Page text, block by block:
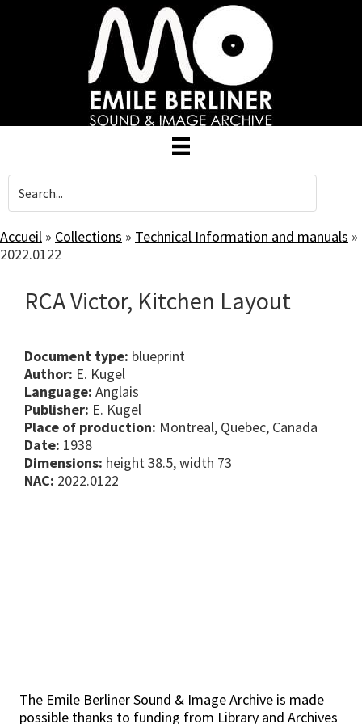
Accueil » Collections » Technical Information and manuals »
2022.0122
RCA Victor, Kitchen Layout
Document type: blueprint
Author: E. Kugel
Language: Anglais
Publisher: E. Kugel
Place of production: Montreal, Quebec, Canada
Date: 1938
Dimensions: height 38.5, width 73
NAC: 2022.0122
The Emile Berliner Sound & Image Archive is made
possible thanks to funding from Library and Archives